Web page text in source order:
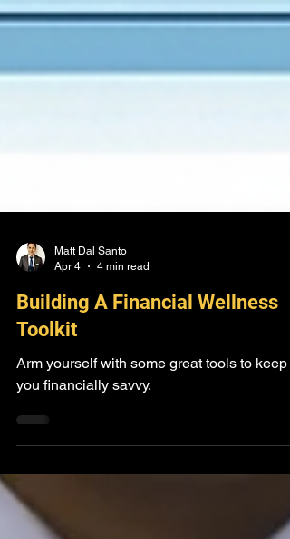
Matt Dal Santo
Apr 4
Building A Financial Wellness
Toolkit
Arm yourself with some great tools to keep
you financially savvy.